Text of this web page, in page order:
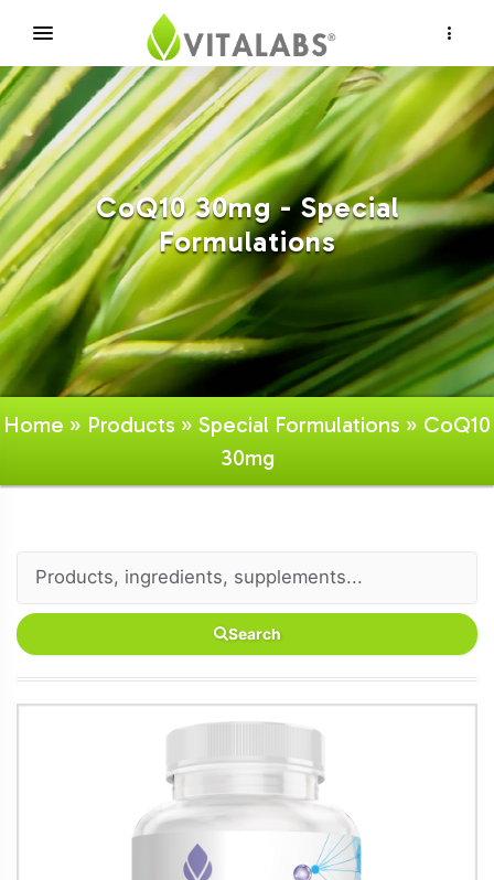
CoQ10 30mg - Special
Formulations
Home » Products » Special Formulations » CoQ10
30mg
Search